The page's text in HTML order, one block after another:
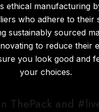
ethical manufacturing
who adhere to their
sustainably sourced
to reduce their
you look good and
your choices.
ThePack and